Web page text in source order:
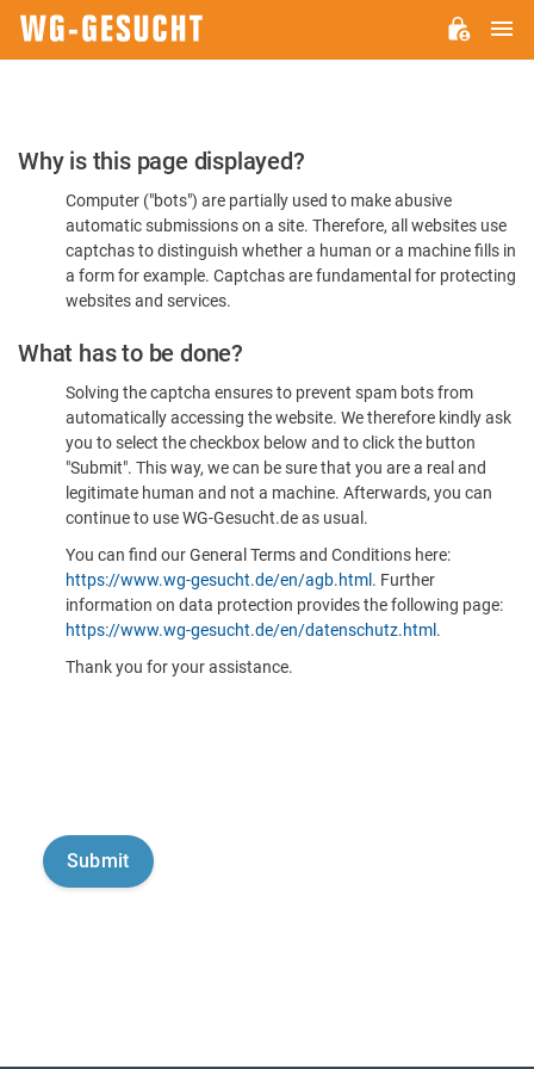
Please
Confirm
You're
Human
Why is this page displayed?
Computer ("bots") are partially used to make abusive
automatic submissions on a site. Therefore, all websites use
captchas to distinguish whether a human or a machine fills in
a form for example. Captchas are fundamental for protecting
websites and services.
What has to be done?
Solving the captcha ensures to prevent spam bots from
automatically accessing the website. We therefore kindly ask
you to select the checkbox below and to click the button
"Submit". This way, we can be sure that you are a real and
legitimate human and not a machine. Afterwards, you can
continue to use WG-Gesucht.de as usual.
You can find our General Terms and Conditions here:
https://www.wg-gesucht.de/en/agb.html . Further
information on data protection provides the following page:
https://www.wg-gesucht.de/en/datenschutz.html .
Thank you for your assistance.